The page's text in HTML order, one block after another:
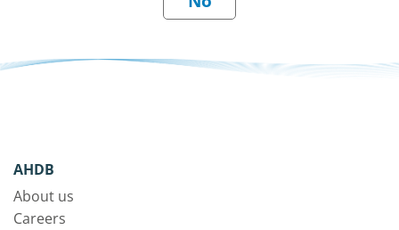
AHDB
About us
Careers